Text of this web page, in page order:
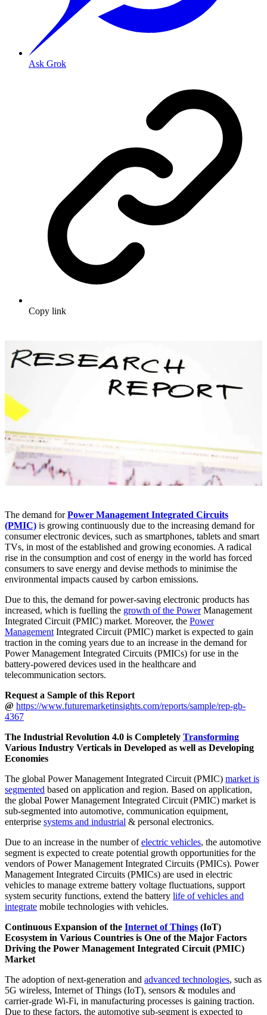
Ask Grok
Copy link
The demand forPower Management Integrated Circuits
(PMIC) is growing continuously due to the increasing demand for
consumer electronic devices, such as smartphones, tablets and smart
TVs, in most of the established and growing economies. A radical
rise in the consumption and cost of energy in the world has forced
consumers to save energy and devise methods to minimise the
environmental impacts caused by carbon emissions.
Due to this, the demand for power-saving electronic products has
increased, which is fuelling the growth of the PowerManagement
Integrated Circuit (PMIC) market. Moreover, the Power
ManagementIntegrated Circuit (PMIC) market is expected to gain
traction in the coming years due to an increase in the demand for
Power Management Integrated Circuits (PMICs) for use in the
battery-powered devices used in the healthcare and
telecommunication sectors.
Request a Sample of this Report
@ https://www.futuremarketinsights.com/reports/sample/rep-gb-
4367
The Industrial Revolution 4.0 is Completely Transforming
Various Industry Verticals in Developed as well as Developing
Economies
The global Power Management Integrated Circuit (PMIC) market is
segmented based on application and region. Based on application,
the global Power Management Integrated Circuit (PMIC) market is
sub-segmented into automotive, communication equipment,
enterprise systems and industrial & personal electronics.
Due to an increase in the number ofelectric vehicles, the automotive
segment is expected to create potential growth opportunities for the
vendors of Power Management Integrated Circuits (PMICs). Power
Management Integrated Circuits (PMICs) are used in electric
vehicles to manage extreme battery voltage fluctuations, support
system security functions, extend the battery life of vehicles and
integrate mobile technologies with vehicles.
Continuous Expansion of the Internet of Things (IoT)
Ecosystem in Various Countries is One of the Major Factors
Driving the Power Management Integrated Circuit (PMIC)
Market
The adoption of next-generation and advanced technologies, such as
5G wireless, Internet of Things (IoT), sensors & modules and
carrier-grade Wi-Fi, in manufacturing processes is gaining traction.
Due to these factors, the automotive sub-segment is expected to